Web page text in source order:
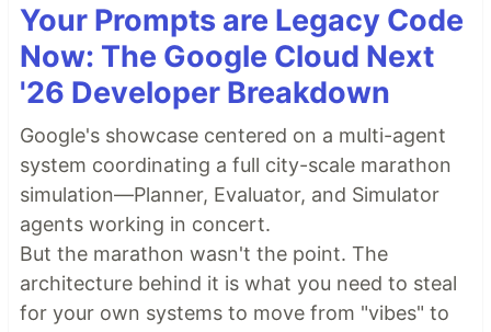
Your Prompts are Legacy Code
Now: The Google Cloud Next
'26 Developer Breakdown
Google's showcase centered on a multi-agent
system coordinating a full city-scale marathon
simulation—Planner, Evaluator, and Simulator
agents working in concert.
But the marathon wasn't the point. The
architecture behind it is what you need to steal
for your own systems to move from "vibes" to